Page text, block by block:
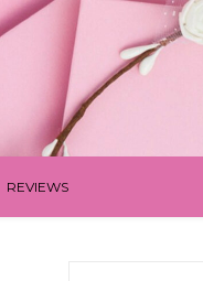
REVIEWS